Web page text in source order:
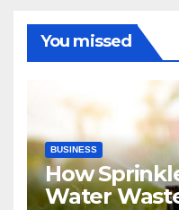
You missed
BUSINESS
How
Water